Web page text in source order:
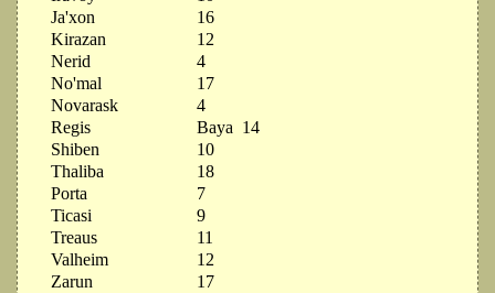
Ja'xon
16
Kirazan
12
Nerid
4
No'mal
17
Novarask
4
Regis
Baya 14
Shiben
10
Thaliba
18
Porta
7
Ticasi
9
Treaus
11
Valheim
12
Zarun
17